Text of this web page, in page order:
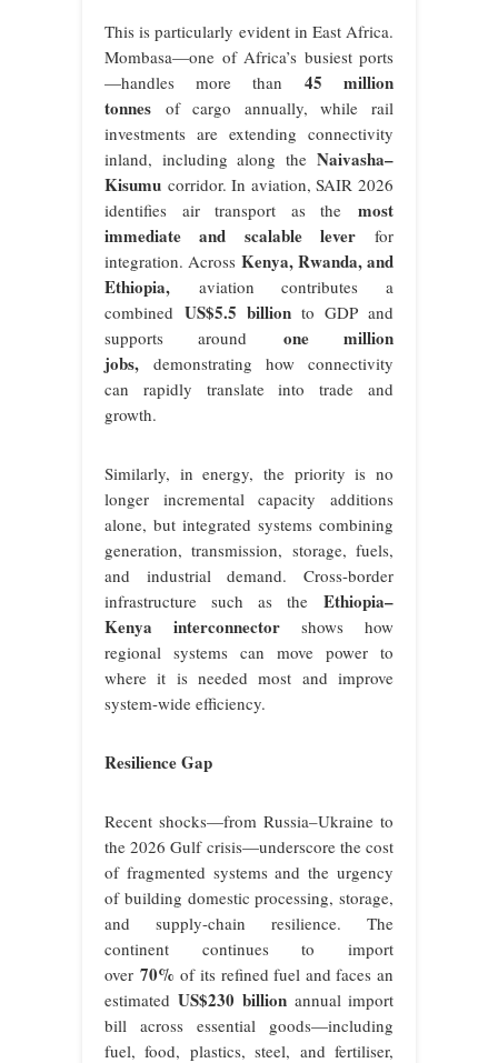
This is particularly evident in East Africa.
Mombasa—one of Africa’s busiest ports
—handles more than 45 million
tonnes of cargo annually, while rail
investments are extending connectivity
inland, including along the Naivasha–
Kisumu corridor. In aviation, SAIR 2026
identifies air transport as the most
immediate and scalable leverfor
integration. Across Kenya, Rwanda, and
Ethiopia, aviation contributes a
combined US$5.5 billionto GDP and
supports around one million
jobs, demonstrating how connectivity
can rapidly translate into trade and
growth.
Similarly, in energy, the priority is no
longer incremental capacity additions
alone, but integrated systems combining
generation, transmission, storage, fuels,
and industrial demand. Cross-border
infrastructure such as the Ethiopia–
Kenya interconnectorshows how
regional systems can move power to
where it is needed most and improve
system-wide efficiency.
Resilience Gap
Recent shocks—from Russia–Ukraine to
the 2026 Gulf crisis—underscore the cost
of fragmented systems and the urgency
of building domestic processing, storage,
and supply-chain resilience. The
continent continues to import
over 70% of its refined fuel and faces an
estimatedUS$230 billionannual import
bill across essential goods—including
fuel, food, plastics, steel, and fertiliser,